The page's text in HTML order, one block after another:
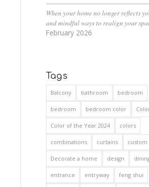
When your home no longer reflects
and mindful ways to realign your
February 2026
Tags
Balcony bathroom bedroom
bedroom bedroom color
Color of the Year 2024 colors
combinations curtains custom
Decorate a home design
entrance entryway feng shui